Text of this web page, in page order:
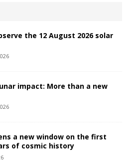
the 12 August 2026 solar
impact: More than a new
a new window on the first
of cosmic history